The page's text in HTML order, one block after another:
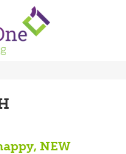
NEW